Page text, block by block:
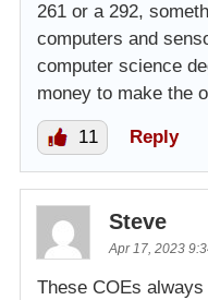
261 or a 292,
computers and
computer science
money to make the
11 Reply
Steve
Apr 17, 2023
These COEs